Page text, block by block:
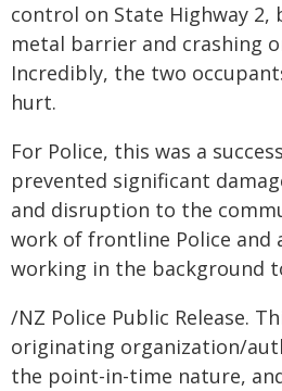
control on State Highway 2,
metal barrier and crashing
Incredibly, the two
hurt.
For Police, this was a
prevented significant
and disruption to the
work of frontline Police and
working in the background
/NZ Police Public Release.
originating organization/
the point-in-time nature,